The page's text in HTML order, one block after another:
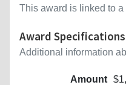
This award is linked to
Award Specifications
Additional information
Amount